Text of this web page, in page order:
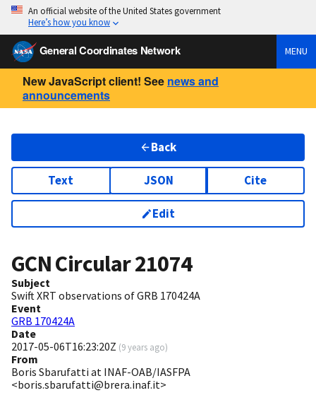
An official website of the United States government
Here’s how you know
General Coordinates Network MENU
New JavaScript client! See news and
announcements
Back
Text JSON Cite
Edit
GCN Circular21074
Subject
Swift XRT observations of GRB 170424A
Event
GRB 170424A
Date
2017-05-06T16:23:20Z (9 years ago)
From
Boris Sbarufatti at INAF-OAB/IASFPA
<boris.sbarufatti@brera.inaf.it>